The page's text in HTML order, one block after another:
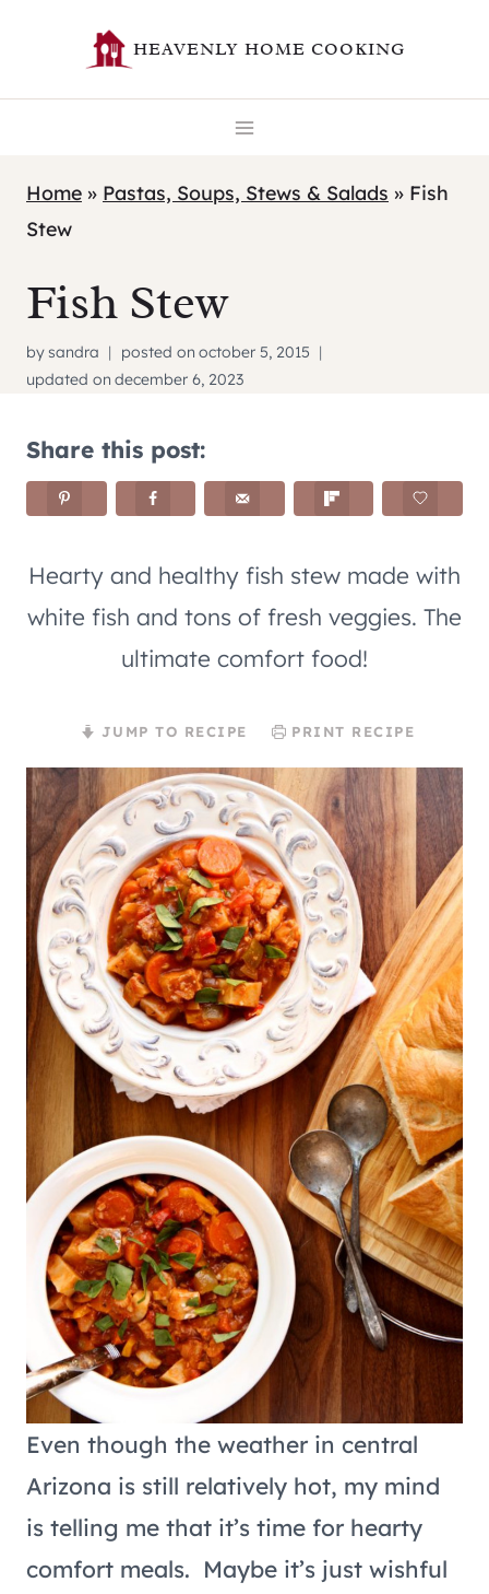
content
HEAVENLY HOME COOKING
Home » Pastas, Soups, Stews & Salads » Fish
Stew
Fish Stew
bysandra posted on october 5, 2015
updated on december 6, 2023
Share this post:
Hearty and healthy fish stew made with
white fish and tons of fresh veggies. The
ultimate comfort food!
JUMP TO RECIPE PRINT RECIPE
Even though the weather in central
Arizona is still relatively hot, my mind
is telling me that it’s time for hearty
comfort meals. Maybe it’s just wishful